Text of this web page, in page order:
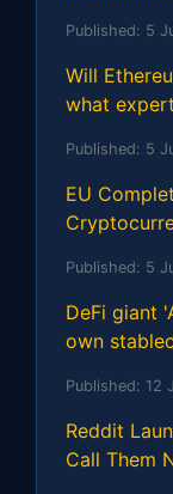
Published: 5
Will
what
Published: 5
EU
Published: 5
DeFi giant
own
Published: 12
Reddit
Call Them